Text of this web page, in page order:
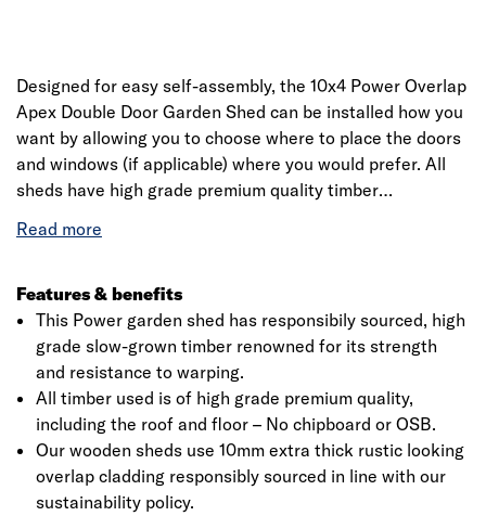
Designed for easy self-assembly, the 10x4 Power Overlap
Apex Double Door Garden Shed can be installed how you
want by allowing you to choose where to place the doors
and windows (if applicable) where you would prefer. All
sheds have high grade premium quality timber
OSB. Our wooden sheds use 10mm extra thick rustic
our sustainability policy.
Features & benefits
This Power garden shed has responsibily sourced, high
grade slow-grown timber renowned for its strength
and resistance to warping.
All timber used is of high grade premium quality,
including the roof and floor – No chipboard or OSB.
Our wooden sheds use 10mm extra thick rustic looking
overlap cladding responsibly sourced in line with our
sustainability policy.